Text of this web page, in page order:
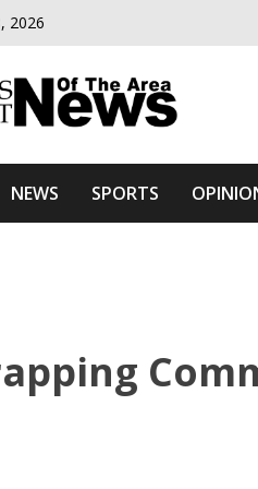
2026
News
NEWS SPORTS